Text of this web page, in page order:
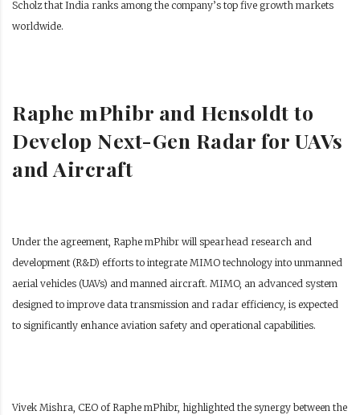
Scholz that India ranks among the company’s top five growth markets
worldwide.
Raphe mPhibr and Hensoldt to
Develop Next-Gen Radar for UAVs
and Aircraft
Under the agreement, Raphe mPhibr will spearhead research and
development (R&D) efforts to integrate MIMO technology into unmanned
aerial vehicles (UAVs) and manned aircraft. MIMO, an advanced system
designed to improve data transmission and radar efficiency, is expected
to significantly enhance aviation safety and operational capabilities.
Vivek Mishra, CEO of Raphe mPhibr, highlighted the synergy between the